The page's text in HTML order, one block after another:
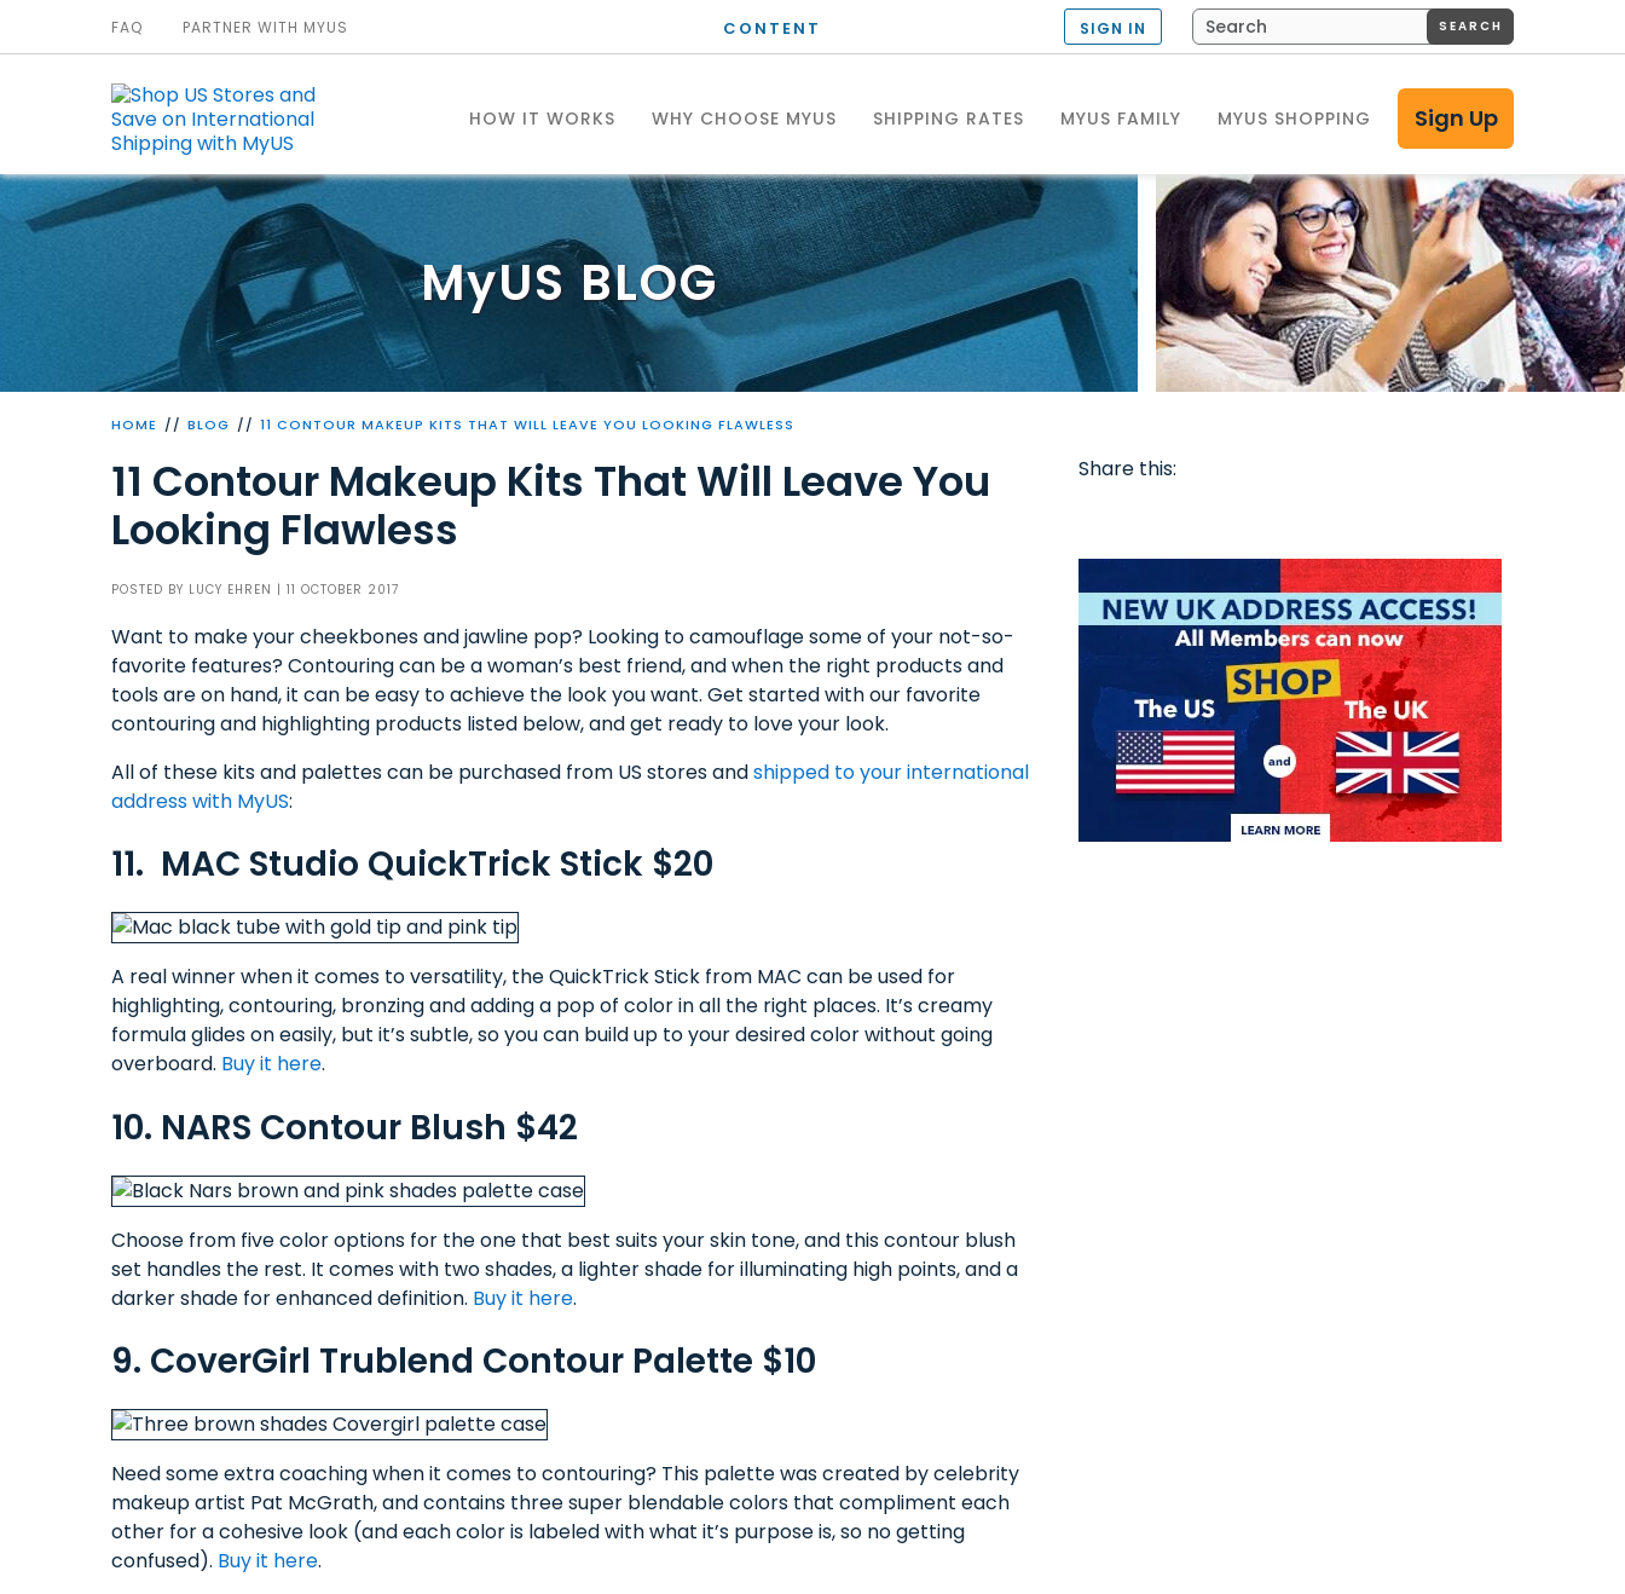
CONTENT
HOW IT WORKS WHY CHOOSE MYUS SHIPPING RATES MYUS FAMILY MYUS SHOPPING Sign Up
FAQ PARTNER WITH MYUS SIGN IN SEARCH
MyUS BLOG
HOME BLOG 11 CONTOUR MAKEUP KITS THAT WILL LEAVE YOU LOOKING FLAWLESS
11 Contour Makeup Kits That Will Leave You
Looking Flawless
POSTED BY LUCY EHREN | 11 OCTOBER 2017
Want to make your cheekbones and jawline pop? Looking to camouflage some of your not-so-
favorite features? Contouring can be a woman’s best friend, and when the right products and
tools are on hand, it can be easy to achieve the look you want. Get started with our favorite
contouring and highlighting products listed below, and get ready to love your look.
All of these kits and palettes can be purchased from US stores andshipped to your international
address with MyUS:
11. MAC Studio QuickTrick Stick $20
A real winner when it comes to versatility, the QuickTrick Stick from MAC can be used for
highlighting, contouring, bronzing and adding a pop of color in all the right places. It’s creamy
formula glides on easily, but it’s subtle, so you can build up to your desired color without going
overboard. Buy it here.
10. NARS Contour Blush $42
Choose from five color options for the one that best suits your skin tone, and this contour blush
set handles the rest. It comes with two shades, a lighter shade for illuminating high points, and a
darker shade for enhanced definition. Buy it here.
9. CoverGirl Trublend Contour Palette $10
Need some extra coaching when it comes to contouring? This palette was created by celebrity
makeup artist Pat McGrath, and contains three super blendable colors that compliment each
other for a cohesive look (and each color is labeled with what it’s purpose is, so no getting
confused). Buy it here.
Share this: